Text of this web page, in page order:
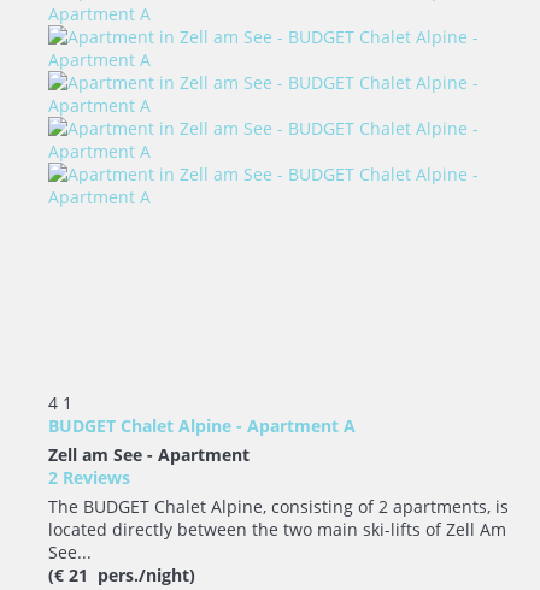
4 1
BUDGET Chalet Alpine - Apartment A
Zell am See - Apartment
2 Reviews
The BUDGET Chalet Alpine, consisting of 2 apartments, is
located directly between the two main ski-lifts of Zell Am
See...
(€ 21 pers./night)